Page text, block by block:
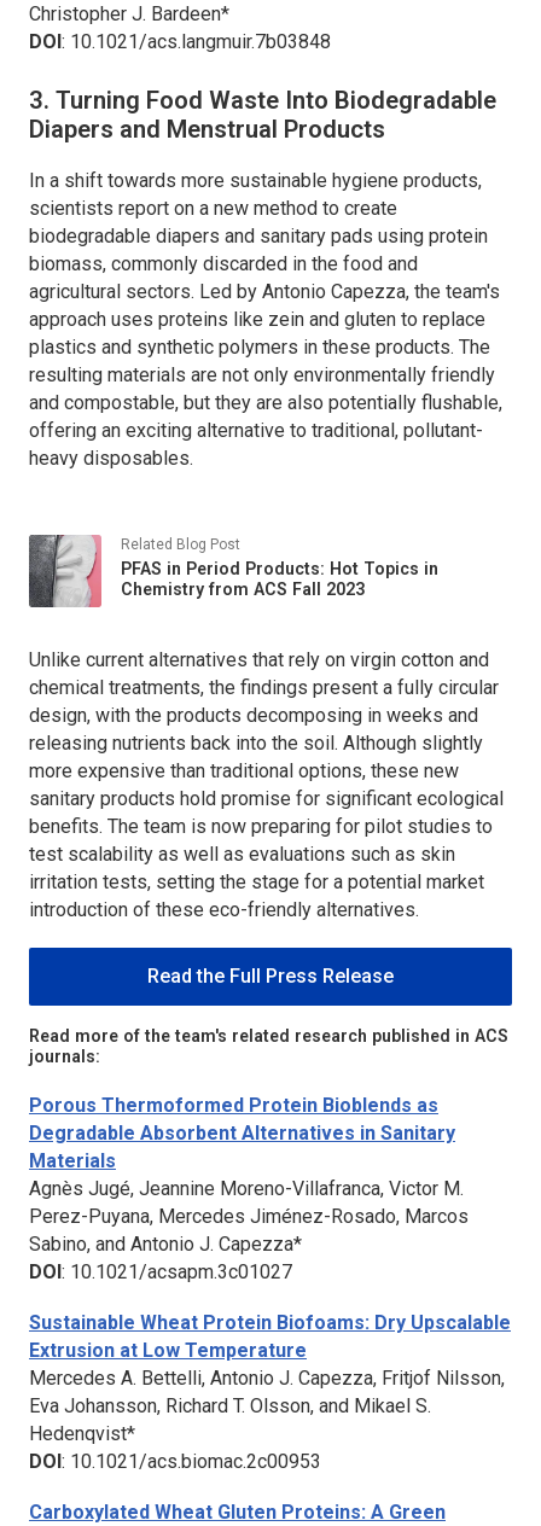
Christopher J. Bardeen*
DOI: 10.1021/acs.langmuir.7b03848
3. Turning Food Waste Into Biodegradable
Diapers and Menstrual Products
In a shift towards more sustainable hygiene products,
scientists report on a new method to create
biodegradable diapers and sanitary pads using protein
biomass, commonly discarded in the food and
agricultural sectors. Led by Antonio Capezza, the team's
approach uses proteins like zein and gluten to replace
plastics and synthetic polymers in these products. The
resulting materials are not only environmentally friendly
and compostable, but they are also potentially flushable,
offering an exciting alternative to traditional, pollutant-
heavy disposables.
Related Blog Post
PFAS in Period Products: Hot Topics in
Chemistry from ACS Fall 2023
Unlike current alternatives that rely on virgin cotton and
chemical treatments, the findings present a fully circular
design, with the products decomposing in weeks and
releasing nutrients back into the soil. Although slightly
more expensive than traditional options, these new
sanitary products hold promise for significant ecological
benefits. The team is now preparing for pilot studies to
test scalability as well as evaluations such as skin
irritation tests, setting the stage for a potential market
introduction of these eco-friendly alternatives.
Read the Full Press Release
Read more of the team's related research published in ACS
journals:
Porous Thermoformed Protein Bioblends as
Degradable Absorbent Alternatives in Sanitary
Materials
Agnès Jugé, Jeannine Moreno-Villafranca, Victor M.
Perez-Puyana, Mercedes Jiménez-Rosado, Marcos
Sabino, and Antonio J. Capezza*
DOI: 10.1021/acsapm.3c01027
Sustainable Wheat Protein Biofoams: Dry Upscalable
Extrusion at Low Temperature
Mercedes A. Bettelli, Antonio J. Capezza, Fritjof Nilsson,
Eva Johansson, Richard T. Olsson, and Mikael S.
Hedenqvist*
DOI: 10.1021/acs.biomac.2c00953
Carboxylated Wheat Gluten Proteins: A Green